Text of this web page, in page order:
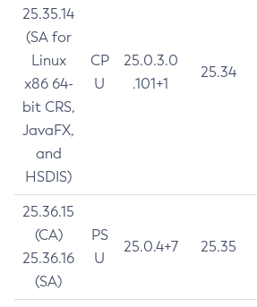
25.35.14
(SA for
Linux
x86 64-
bit CRS,
JavaFX,
and
HSDIS)
CP
U
25.0.3.0
.101+1
25.34
25.36.15
(CA)
25.36.16
(SA)
PS
U
25.0.4+7 25.35